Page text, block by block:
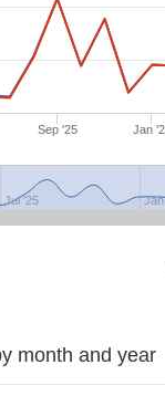
Sep '25 Jan
Jul '25
month and year